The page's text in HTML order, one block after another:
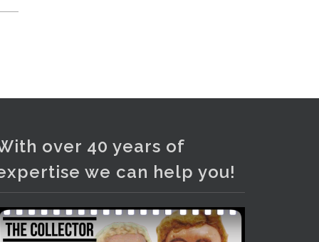
over 40 years of
we can help you!